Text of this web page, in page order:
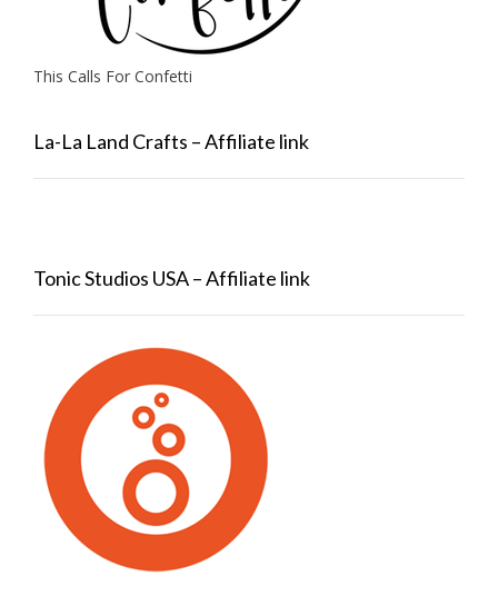
This Calls For Confetti
La-La Land Crafts – Affiliate link
Tonic Studios USA – Affiliate link